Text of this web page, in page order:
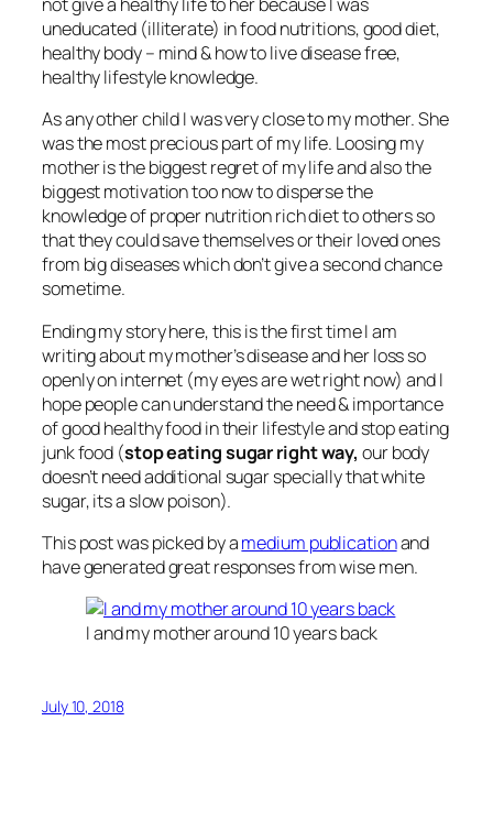
uneducated (illiterate) in food nutritions, good diet,
healthy body – mind & how to live disease free,
healthy lifestyle knowledge.
As any other child I was very close to my mother. She
was the most precious part of my life. Loosing my
mother is the biggest regret of my life and also the
biggest motivation too now to disperse the
knowledge of proper nutrition rich diet to others so
that they could save themselves or their loved ones
from big diseases which don’t give a second chance
sometime.
Ending my story here, this is the first time I am
writing about my mother’s disease and her loss so
openly on internet (my eyes are wet right now) and I
hope people can understand the need & importance
of good healthy food in their lifestyle and stop eating
junk food (stop eating sugar right way,our body
doesn’t need additional sugar specially that white
sugar, its a slow poison).
This post was picked by amedium publicationand
have generated great responses from wise men.
I and my mother around 10 years back
July 10, 2018